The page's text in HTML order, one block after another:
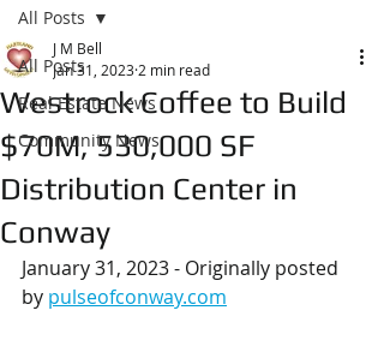
All Posts
Real Estate News
Community News
All Posts
Westrock Coffee to Build
$70M, 530,000 SF
Distribution Center in
Conway
J M Bell
Jan 31, 2023 2 min read
January 31, 2023 - Originally posted
by pulseofconway.com